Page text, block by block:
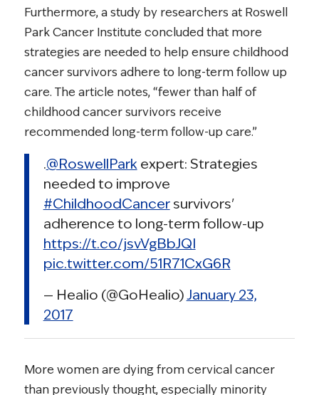
Furthermore, a study by researchers at Roswell
Park Cancer Institute concluded that more
strategies are needed to help ensure childhood
cancer survivors adhere to long-term follow up
care. The article notes, “fewer than half of
childhood cancer survivors receive
recommended long-term follow-up care.”
.@RoswellParkexpert: Strategies
needed to improve
#ChildhoodCancersurvivors'
adherence to long-term follow-up
https://t.co/jsvVgBbJQI
pic.twitter.com/51R71CxG6R
— Healio (@GoHealio)January 23,
2017
More women are dying from cervical cancer
than previously thought, especially minority